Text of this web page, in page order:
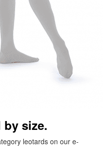
size.
leotards on our e-